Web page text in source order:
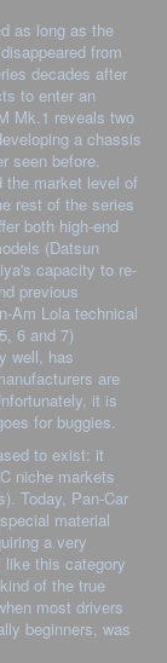
as long as the
from
decades after
to enter an
Mk.1 reveals two
a chassis
seen before.
the market level of
rest of the series
both high-end
(Datsun
capacity to re-
previous
Am Lola technical
6 and 7)
well, has
are
it is
for buggies.
to exist: it
niche markets
Today, Pan-Car
material
a very
this category
of the true
most drivers
beginners, was